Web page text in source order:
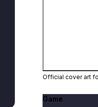
Official cover art
Game